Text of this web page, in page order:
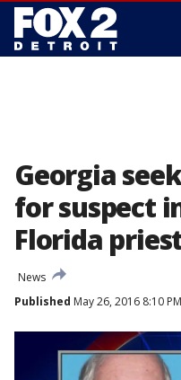
Georgia
for suspect
Florida
News
Published May 26, 2016 8:10